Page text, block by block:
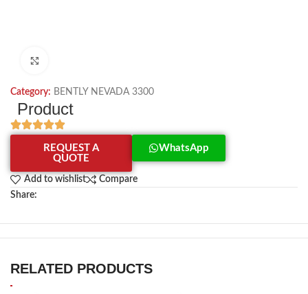
Category: BENTLY NEVADA 3300
Product
REQUEST A
QUOTE
WhatsApp
Add to wishlist
Compare
Share:
RELATED PRODUCTS